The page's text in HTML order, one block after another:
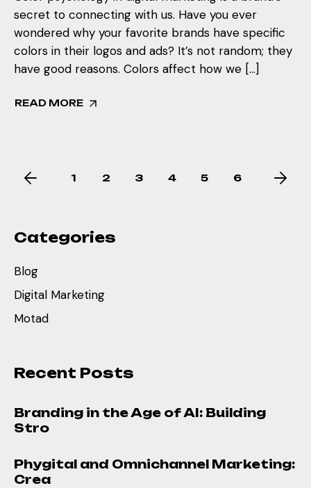
secret to connecting with us. Have you ever
wondered why your favorite brands have specific
colors in their logos and ads? It’s not random; they
have good reasons. Colors affect how we […]
READ MORE
1 2 3 4 5 6
Categories
Blog
Digital Marketing
Motad
Recent Posts
Branding in the Age of AI: Building
Stro
Phygital and Omnichannel Marketing:
Crea